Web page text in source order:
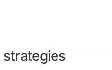
strategies